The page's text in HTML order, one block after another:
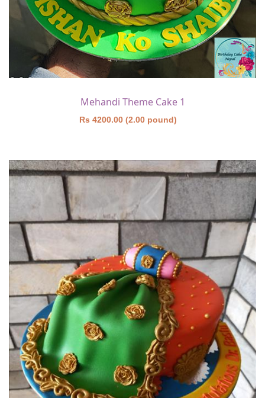
Mehandi Theme Cake 1
Rs 4200.00 (2.00 pound)